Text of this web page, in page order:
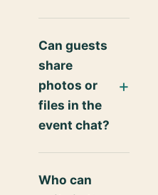
Can guests
share
photos or
files in the
event chat?
Who can